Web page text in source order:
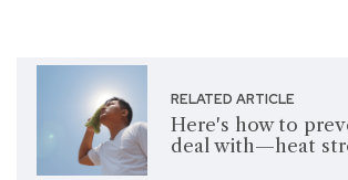
RELATED ARTICLE
Here's how to
deal with—heat